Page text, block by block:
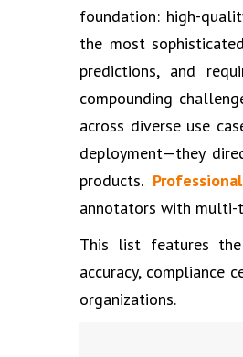
foundation: high-
the most
predictions, and
compounding
across diverse use
deployment—they
products.
annotators with multi-
This list features
accuracy, compliance
organizations.